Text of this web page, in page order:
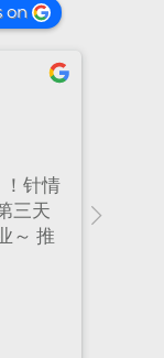
on
for
and